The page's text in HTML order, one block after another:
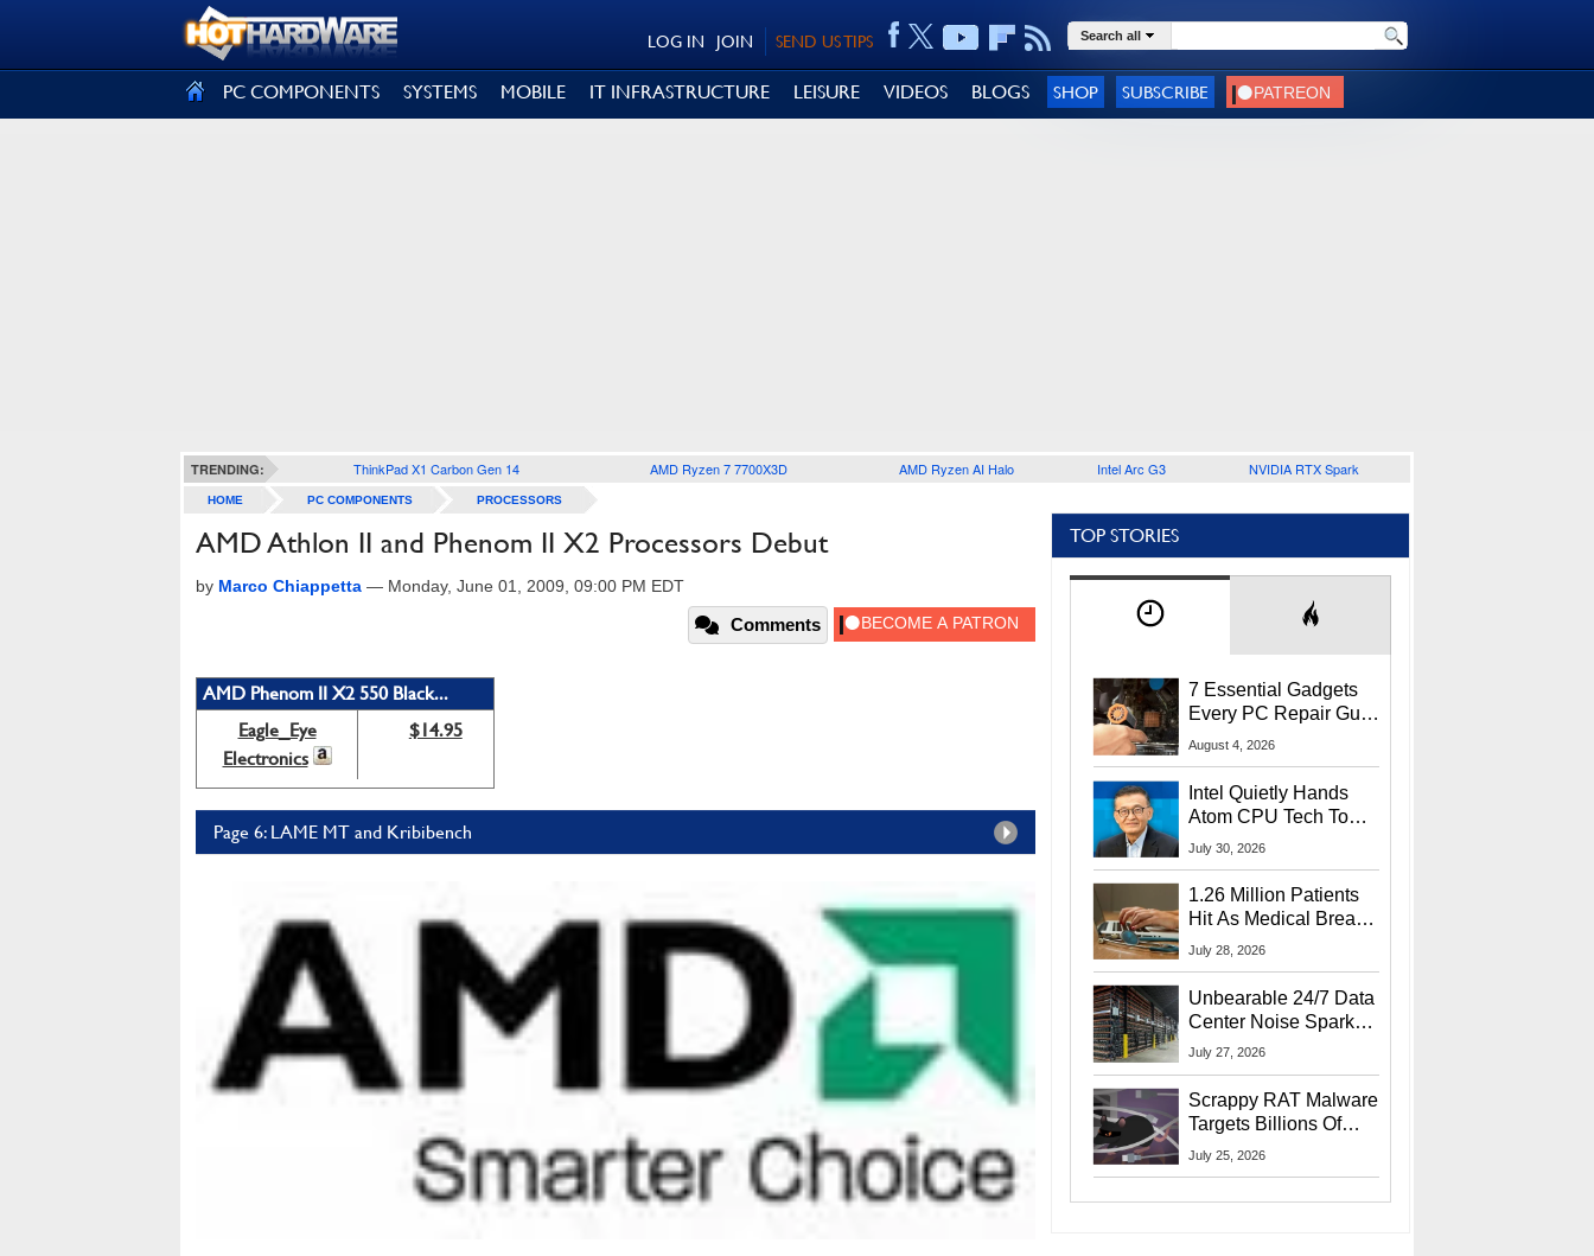
SEND US TIPS
JOIN
LOG IN Search all
PC COMPONENTS SYSTEMS MOBILE IT INFRASTRUCTURE LEISURE VIDEOS BLOGS SHOP SUBSCRIBE
TRENDING: ThinkPad X1 Carbon Gen 14 AMD Ryzen 7 7700X3D AMD Ryzen AI Halo Intel Arc G3 NVIDIA RTX Spark
HOME PC COMPONENTS PROCESSORS
AMD Athlon II and Phenom II X2 Processors Debut
by Marco Chiappetta — Monday, June 01, 2009, 09:00 PM EDT
Comments
AMD Phenom II X2 550 Black...
Eagle_Eye
Electronics
$14.95
Page 6: LAME MT and Kribibench
TOP STORIES
7 Essential Gadgets
Every PC Repair Guru
Should Own
August 4, 2026
Intel Quietly Hands
Atom CPU Tech To
Startup Linked To
July 30, 2026
1.26 Million Patients
Hit As Medical Breach
Exposes Social
July 28, 2026
Unbearable 24/7 Data
Center Noise Sparks
Lawsuit From Furious
July 27, 2026
Scrappy RAT Malware
Targets Billions Of
Chrome And Edge
July 25, 2026